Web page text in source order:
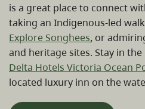
is a great place to connect
taking an Indigenous-led
Explore Songhees, or
and heritage sites. Stay in
Delta Hotels Victoria Ocean
located luxury inn on the